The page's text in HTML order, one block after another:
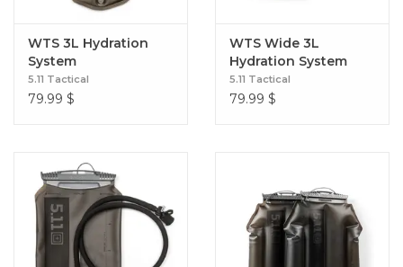
WTS 3L Hydration
System
5.11 Tactical
79.99 $
WTS Wide 3L
Hydration System
5.11 Tactical
79.99 $